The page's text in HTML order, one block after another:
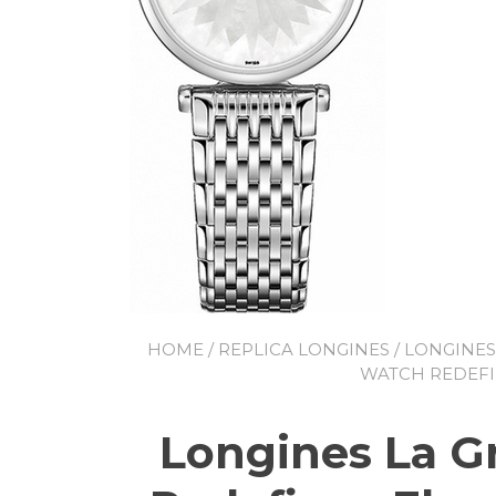
HOME / REPLICA LONGINES /
WATCH
Longines La